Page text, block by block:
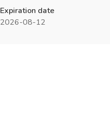
Expiration date
2026-08-12